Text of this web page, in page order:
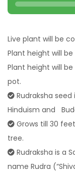
Live plant will be
Plant height will be
Plant height will be
pot.
Rudraksha
Hinduism and
Grows till 30
tree.
Rudraksha is a
name Rudra